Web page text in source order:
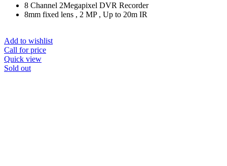
8 Channel 2Megapixel DVR Recorder
8mm fixed lens , 2 MP , Up to 20m IR
Add to wishlist
Call for price
Quick view
Sold out